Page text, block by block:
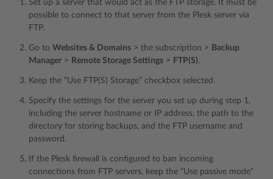
Set up a server that would act as the FTP storage. It must be
possible to connect to that server from the Plesk server via
FTP.
Go to Websites & Domains > the subscription > Backup
Manager > Remote Storage Settings > FTP(S).
Keep the “Use FTP(S) Storage” checkbox selected.
Specify the settings for the server you set up during step 1,
including the server hostname or IP address, the path to the
directory for storing backups, and the FTP username and
password.
If the Plesk firewall is configured to ban incoming
connections from FTP servers, keep the “Use passive mode”